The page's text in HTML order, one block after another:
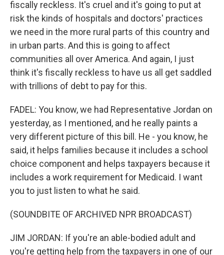
fiscally reckless. It's cruel and it's going to put at
risk the kinds of hospitals and doctors' practices
we need in the more rural parts of this country and
in urban parts. And this is going to affect
communities all over America. And again, I just
think it's fiscally reckless to have us all get saddled
with trillions of debt to pay for this.
FADEL: You know, we had Representative Jordan on
yesterday, as I mentioned, and he really paints a
very different picture of this bill. He - you know, he
said, it helps families because it includes a school
choice component and helps taxpayers because it
includes a work requirement for Medicaid. I want
you to just listen to what he said.
(SOUNDBITE OF ARCHIVED NPR BROADCAST)
JIM JORDAN: If you're an able-bodied adult and
you're getting help from the taxpayers in one of our